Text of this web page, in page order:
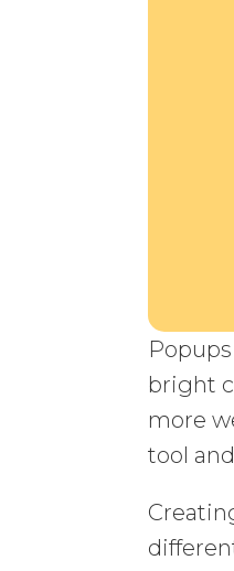
bright
more
tool